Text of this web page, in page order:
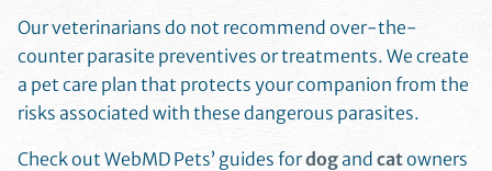
Our veterinarians do not recommend over-the-
counter parasite preventives or treatments. We create
a pet care plan that protects your companion from the
risks associated with these dangerous parasites.
Check out WebMD Pets’ guides fordogand catowners